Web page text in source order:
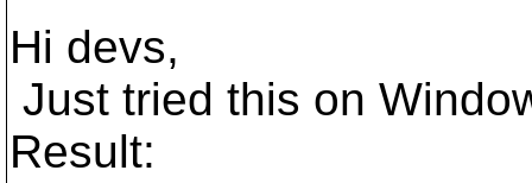
Hi devs,
Just tried this on
Result: